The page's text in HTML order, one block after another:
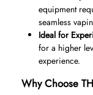
equipment
seamless
Ideal for
for a higher
experience.
Why Choose